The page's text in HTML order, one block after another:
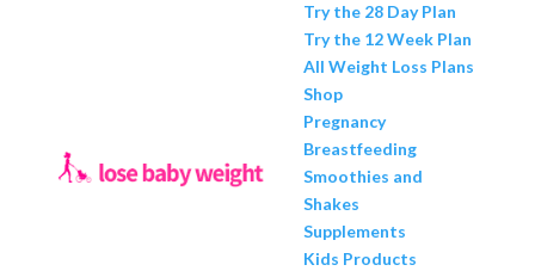
Try the 28 Day Plan
Try the 12 Week Plan
All Weight Loss Plans
Shop
Pregnancy
Breastfeeding
Smoothies and
Shakes
Supplements
Kids Products